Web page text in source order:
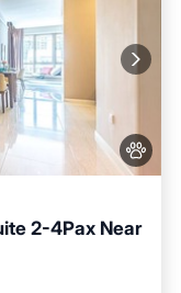
2-4Pax Near